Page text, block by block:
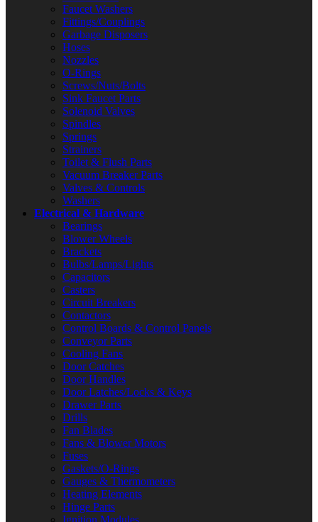
Faucet Washers
Fittings/Couplings
Garbage Disposers
Hoses
Nozzles
O-Rings
Screws/Nuts/Bolts
Sink Faucet Parts
Solenoid Valves
Spindles
Springs
Strainers
Toilet & Flush Parts
Vacuum Breaker Parts
Valves & Controls
Washers
Electrical & Hardware
Bearings
Blower Wheels
Brackets
Bulbs/Lamps/Lights
Capacitors
Casters
Circuit Breakers
Contactors
Control Boards & Control Panels
Conveyor Parts
Cooling Fans
Door Catches
Door Handles
Door Latches/Locks & Keys
Drawer Parts
Drills
Fan Blades
Fans & Blower Motors
Fuses
Gaskets/O-Rings
Gauges & Thermometers
Heating Elements
Hinge Parts
Ignition Modules